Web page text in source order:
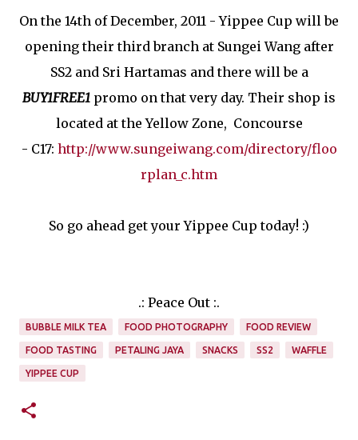
On the 14th of December, 2011 - Yippee Cup will be
opening their third branch at Sungei Wang after
SS2 and Sri Hartamas and there will be a
BUY1FREE1 promo on that very day. Their shop is
located at the Yellow Zone, Concourse
- C17: http://www.sungeiwang.com/directory/floo
rplan_c.htm
So go ahead get your Yippee Cup today! :)
.: Peace Out :.
BUBBLE MILK TEA FOOD PHOTOGRAPHY FOOD REVIEW
FOOD TASTING PETALING JAYA SNACKS SS2 WAFFLE
YIPPEE CUP